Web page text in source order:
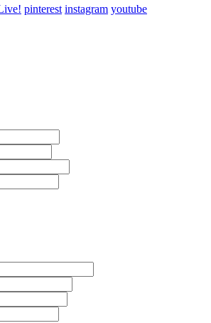
pinterest instagram youtube